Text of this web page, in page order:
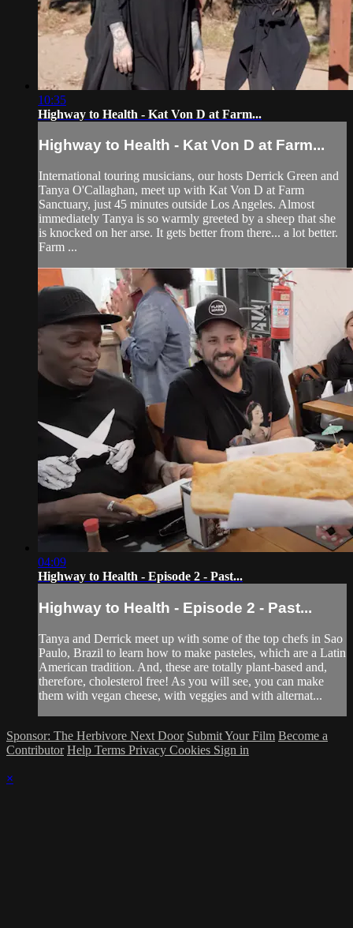
10:35
Highway to Health - Kat Von D at Farm...
Highway to Health - Kat Von D at Farm...
International touring musicians, our hosts Derrick Green and
Tanya O'Callaghan, meet up with Kat Von D at Farm
Sanctuary, just 45 minutes outside Los Angeles. Almost
immediately Tanya is so warmly greeted by a sheep that she
is knocked on her arse. It gets better from there... a lot better.
Farm ...
04:09
Highway to Health - Episode 2 - Past...
Highway to Health - Episode 2 - Past...
Tanya and Derrick meet up with some of the top chefs in Sao
Paulo, Brazil to learn how to make pasteles, which are a Latin
American tradition. And, these are totally plant-based and,
therefore, cholesterol free! As you will see, you can make
them with vegan cheese, with veggies and with alternat...
Sponsor: The Herbivore Next Door Submit Your Film Become a
Contributor Help Terms Privacy Cookies Sign in
×